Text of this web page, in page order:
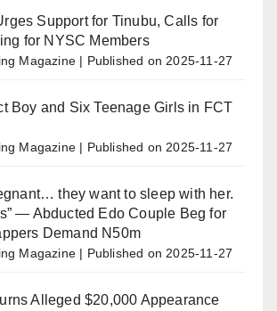
Support for Tinubu, Calls for
for NYSC Members
Magazine Published on 2025-11-27
Boy and Six Teenage Girls in FCT
Magazine Published on 2025-11-27
they want to sleep with her.
— Abducted Edo Couple Beg for
Demand N50m
Magazine Published on 2025-11-27
Alleged $20,000 Appearance